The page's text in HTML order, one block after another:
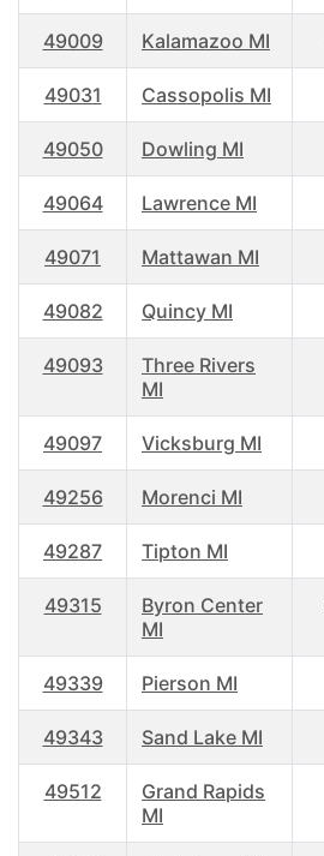
49009 Kalamazoo MI
49031 Cassopolis MI
49050 Dowling MI
49064 Lawrence MI
49071 Mattawan MI
49082 Quincy MI
49093
Three Rivers
MI
49097 Vicksburg MI
49256 Morenci MI
49287 Tipton MI
49315
Byron Center
MI
49339 Pierson MI
49343 Sand Lake MI
49512
Grand Rapids
MI